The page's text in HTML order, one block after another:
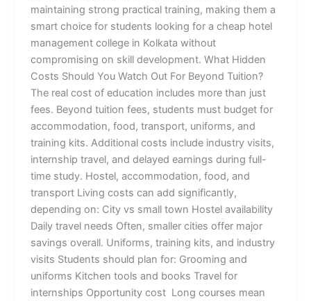
maintaining strong practical training, making them a
smart choice for students looking for a cheap hotel
management college in Kolkata without
compromising on skill development. What Hidden
Costs Should You Watch Out For Beyond Tuition?
The real cost of education includes more than just
fees. Beyond tuition fees, students must budget for
accommodation, food, transport, uniforms, and
training kits. Additional costs include industry visits,
internship travel, and delayed earnings during full-
time study. Hostel, accommodation, food, and
transport Living costs can add significantly,
depending on: City vs small town Hostel availability
Daily travel needs Often, smaller cities offer major
savings overall. Uniforms, training kits, and industry
visits Students should plan for: Grooming and
uniforms Kitchen tools and books Travel for
internships Opportunity cost Long courses mean